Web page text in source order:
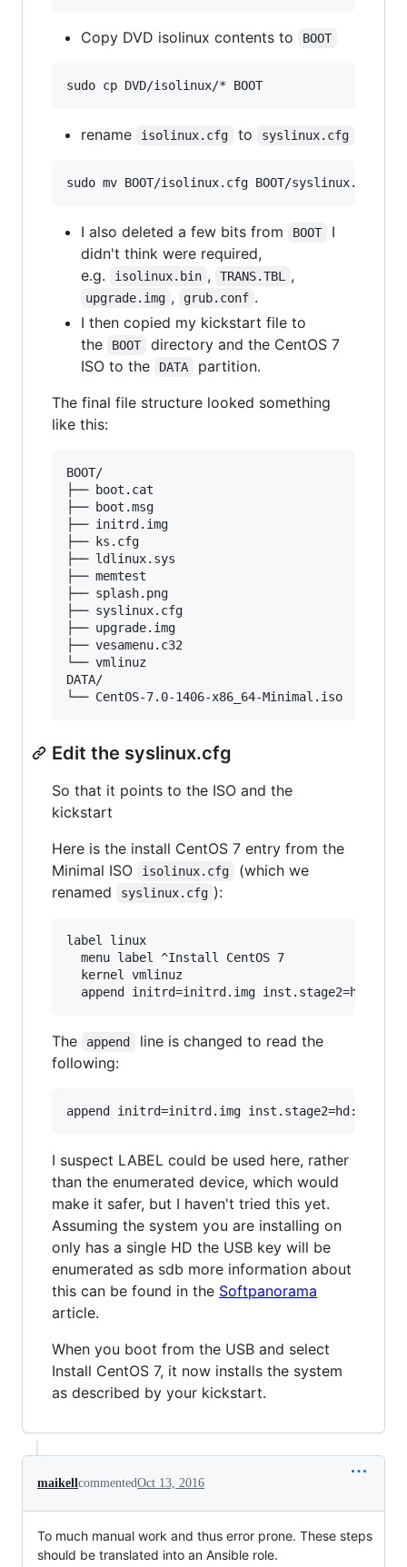
Copy DVD isolinux contents to BOOT
rename isolinux.cfg to syslinux.cfg
I also deleted a few bits from BOOT
I
didn't think were required,
e.g.
isolinux.bin , TRANS.TBL ,
upgrade.img , grub.conf .
I then copied my kickstart file to
the
BOOT
directory and the CentOS 7
ISO to the
DATA
partition.
The final file structure looked something
like this:
BOOT/
├── boot.cat
├── boot.msg
├── initrd.img
├── ks.cfg
├── ldlinux.sys
├── memtest
├── splash.png
├── syslinux.cfg
├── upgrade.img
├── vesamenu.c32
└── vmlinuz
DATA/
Edit the syslinux.cfg
So that it points to the ISO and the
kickstart
Here is the install CentOS 7 entry from the
Minimal ISO
isolinux.cfg
(which we
renamed
syslinux.cfg ):
label
menu label
kernel
The append
line is changed to read the
following:
I suspect LABEL could be used here, rather
than the enumerated device, which would
make it safer, but I haven't tried this yet.
Assuming the system you are installing on
only has a single HD the USB key will be
enumerated as sdb more information about
this can be found in the Softpanorama
article.
When you boot from the USB and select
Install CentOS 7, it now installs the system
as described by your kickstart.
maikell commentedOct 13, 2016
To much manual work and thus error prone. These steps
should be translated into an Ansible role.